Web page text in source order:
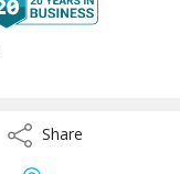
ShareShare